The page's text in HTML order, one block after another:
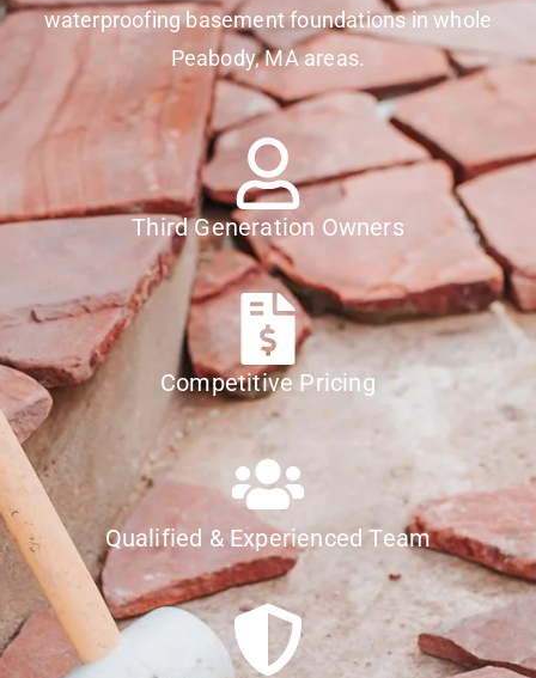
waterproofing basement foundations in whole
Peabody, MA areas.
Third Generation Owners
Competitive Pricing
Qualified & Experienced Team